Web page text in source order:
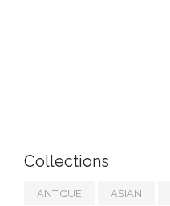
Collections
ANTIQUE ASIAN